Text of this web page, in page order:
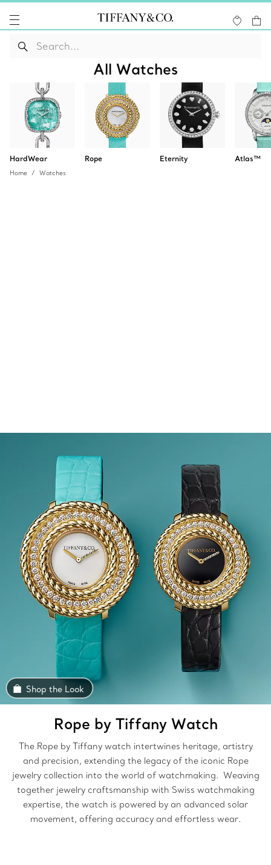
All Watches
HardWear Rope Eternity Atlas™
Home Watches
Shop the Look
Rope by Tiffany Watch
The Rope by Tiffany watch intertwines heritage, artistry
and precision, extending the legacy of the iconic Rope
jewelry collection into the world of watchmaking. Weaving
together jewelry craftsmanship with Swiss watchmaking
expertise, the watch is powered by an advanced solar
movement, offering accuracy and effortless wear.